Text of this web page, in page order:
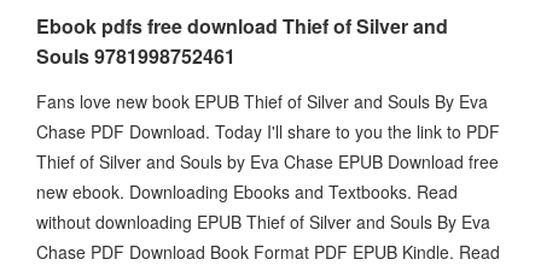
Ebook pdfs free download Thief of Silver and
Souls 9781998752461
Fans love new book EPUB Thief of Silver and Souls By Eva
Chase PDF Download. Today I'll share to you the link to PDF
Thief of Silver and Souls by Eva Chase EPUB Download free
new ebook. Downloading Ebooks and Textbooks. Read
without downloading EPUB Thief of Silver and Souls By Eva
Chase PDF Download Book Format PDF EPUB Kindle. Read